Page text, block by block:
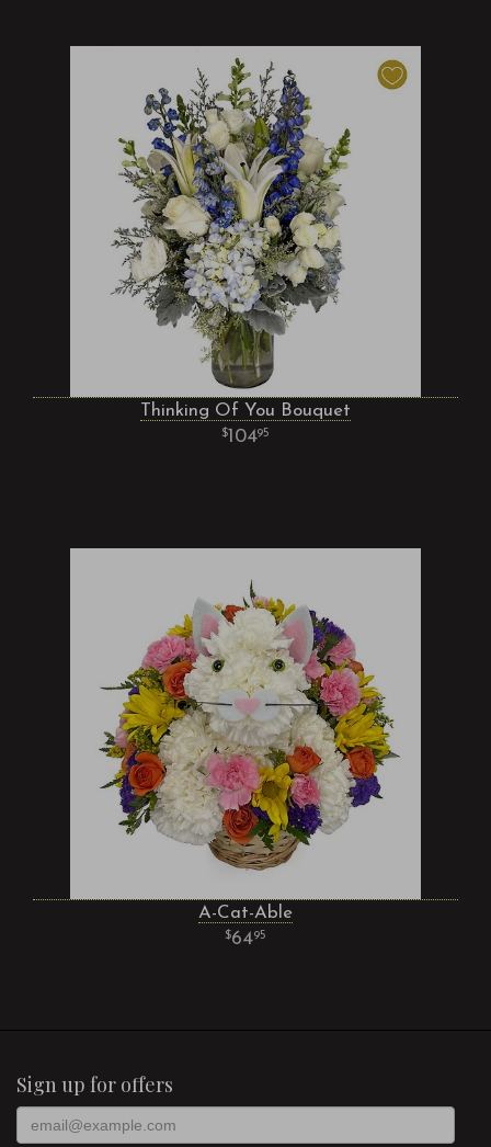
Thinking Of You Bouquet
10495
A-Cat-Able
6495
Sign up for offers